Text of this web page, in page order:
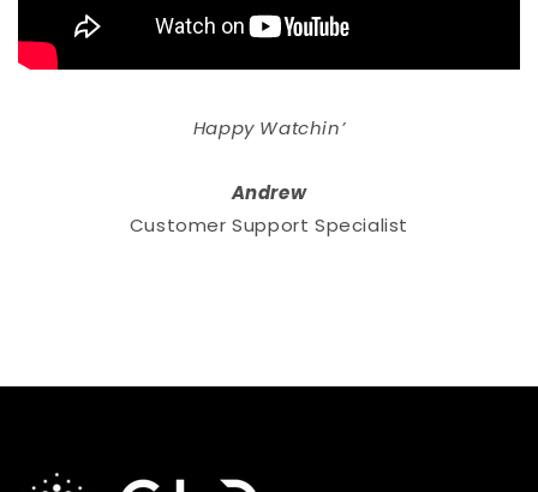
Happy Watchin’
Andrew
Customer Support Specialist